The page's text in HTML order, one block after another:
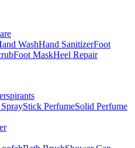
WashHand SanitizerFoot
Foot MaskHeel Repair
Stick PerfumeSolid Perfume